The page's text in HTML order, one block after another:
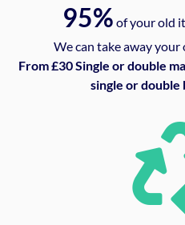
95% of your old
We can take away
From £30 Single or double
single or double